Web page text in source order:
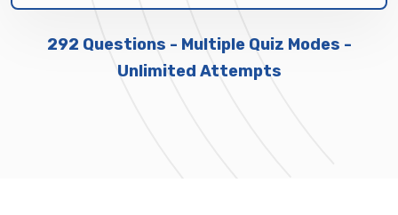
292 Questions - Multiple Quiz Modes -
Unlimited Attempts